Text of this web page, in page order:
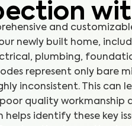
and
newly built home,
plumbing,
represent only bare
inconsistent. This can
quality workmanship
helps identify these key